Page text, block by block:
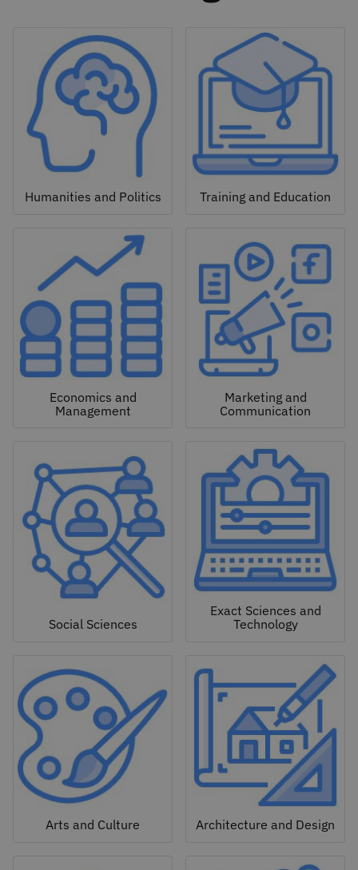
Humanities and Politics Training and Education
Economics and
Management
Marketing and
Communication
Social Sciences
Exact Sciences and
Technology
Arts and Culture Architecture and Design